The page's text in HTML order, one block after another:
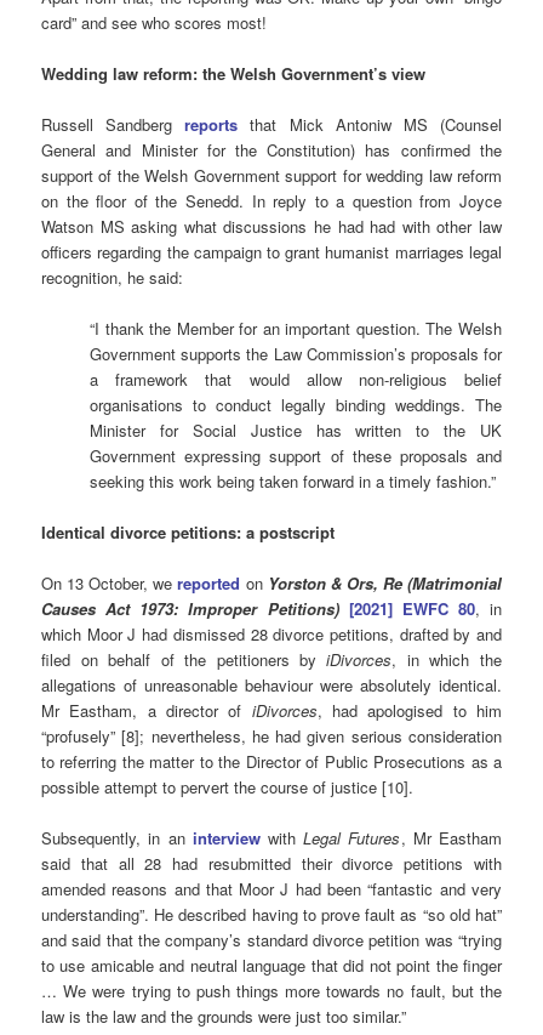
card” and see who scores most!
Wedding law reform: the Welsh Government’s view
Russell Sandbergreports that Mick Antoniw MS (Counsel
General and Minister for the Constitution) has confirmed the
support of the Welsh Government support for wedding law reform
on the floor of the Senedd. In reply to a question from Joyce
Watson MS asking what discussions he had had with other law
officers regarding the campaign to grant humanist marriages legal
recognition, he said:
“I thank the Member for an important question. The Welsh
Government supports the Law Commission’s proposals for
a framework that would allow non-religious belief
organisations to conduct legally binding weddings. The
Minister for Social Justice has written to the UK
Government expressing support of these proposals and
seeking this work being taken forward in a timely fashion.”
Identical divorce petitions: a postscript
On 13 October, wereported on Yorston & Ors, Re (Matrimonial
Causes Act 1973: Improper Petitions) [2021] EWFC 80, in
which Moor J had dismissed 28 divorce petitions, drafted by and
filed on behalf of the petitioners byiDivorces, in which the
allegations of unreasonable behaviour were absolutely identical.
Mr Eastham, a director of iDivorces, had apologised to him
“profusely” [8]; nevertheless, he had given serious consideration
to referring the matter to the Director of Public Prosecutions as a
possible attempt to pervert the course of justice [10].
Subsequently, in an interviewwithLegal Futures, Mr Eastham
said that all 28 had resubmitted their divorce petitions with
amended reasons and that Moor J had been “fantastic and very
understanding”. He described having to prove fault as “so old hat”
and said that the company’s standard divorce petition was “trying
to use amicable and neutral language that did not point the finger
… We were trying to push things more towards no fault, but the
law is the law and the grounds were just too similar.”